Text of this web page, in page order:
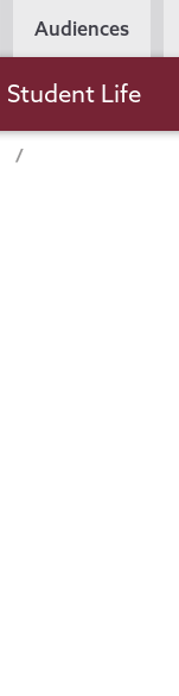
Audiences
Student Life